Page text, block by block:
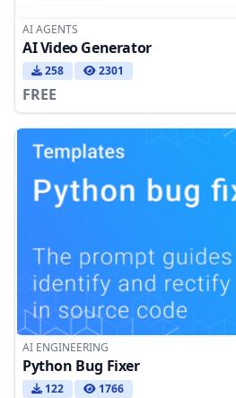
AI AGENTS
AI Video Generator
258 2301
FREE
AI ENGINEERING
Python Bug Fixer
122 1766